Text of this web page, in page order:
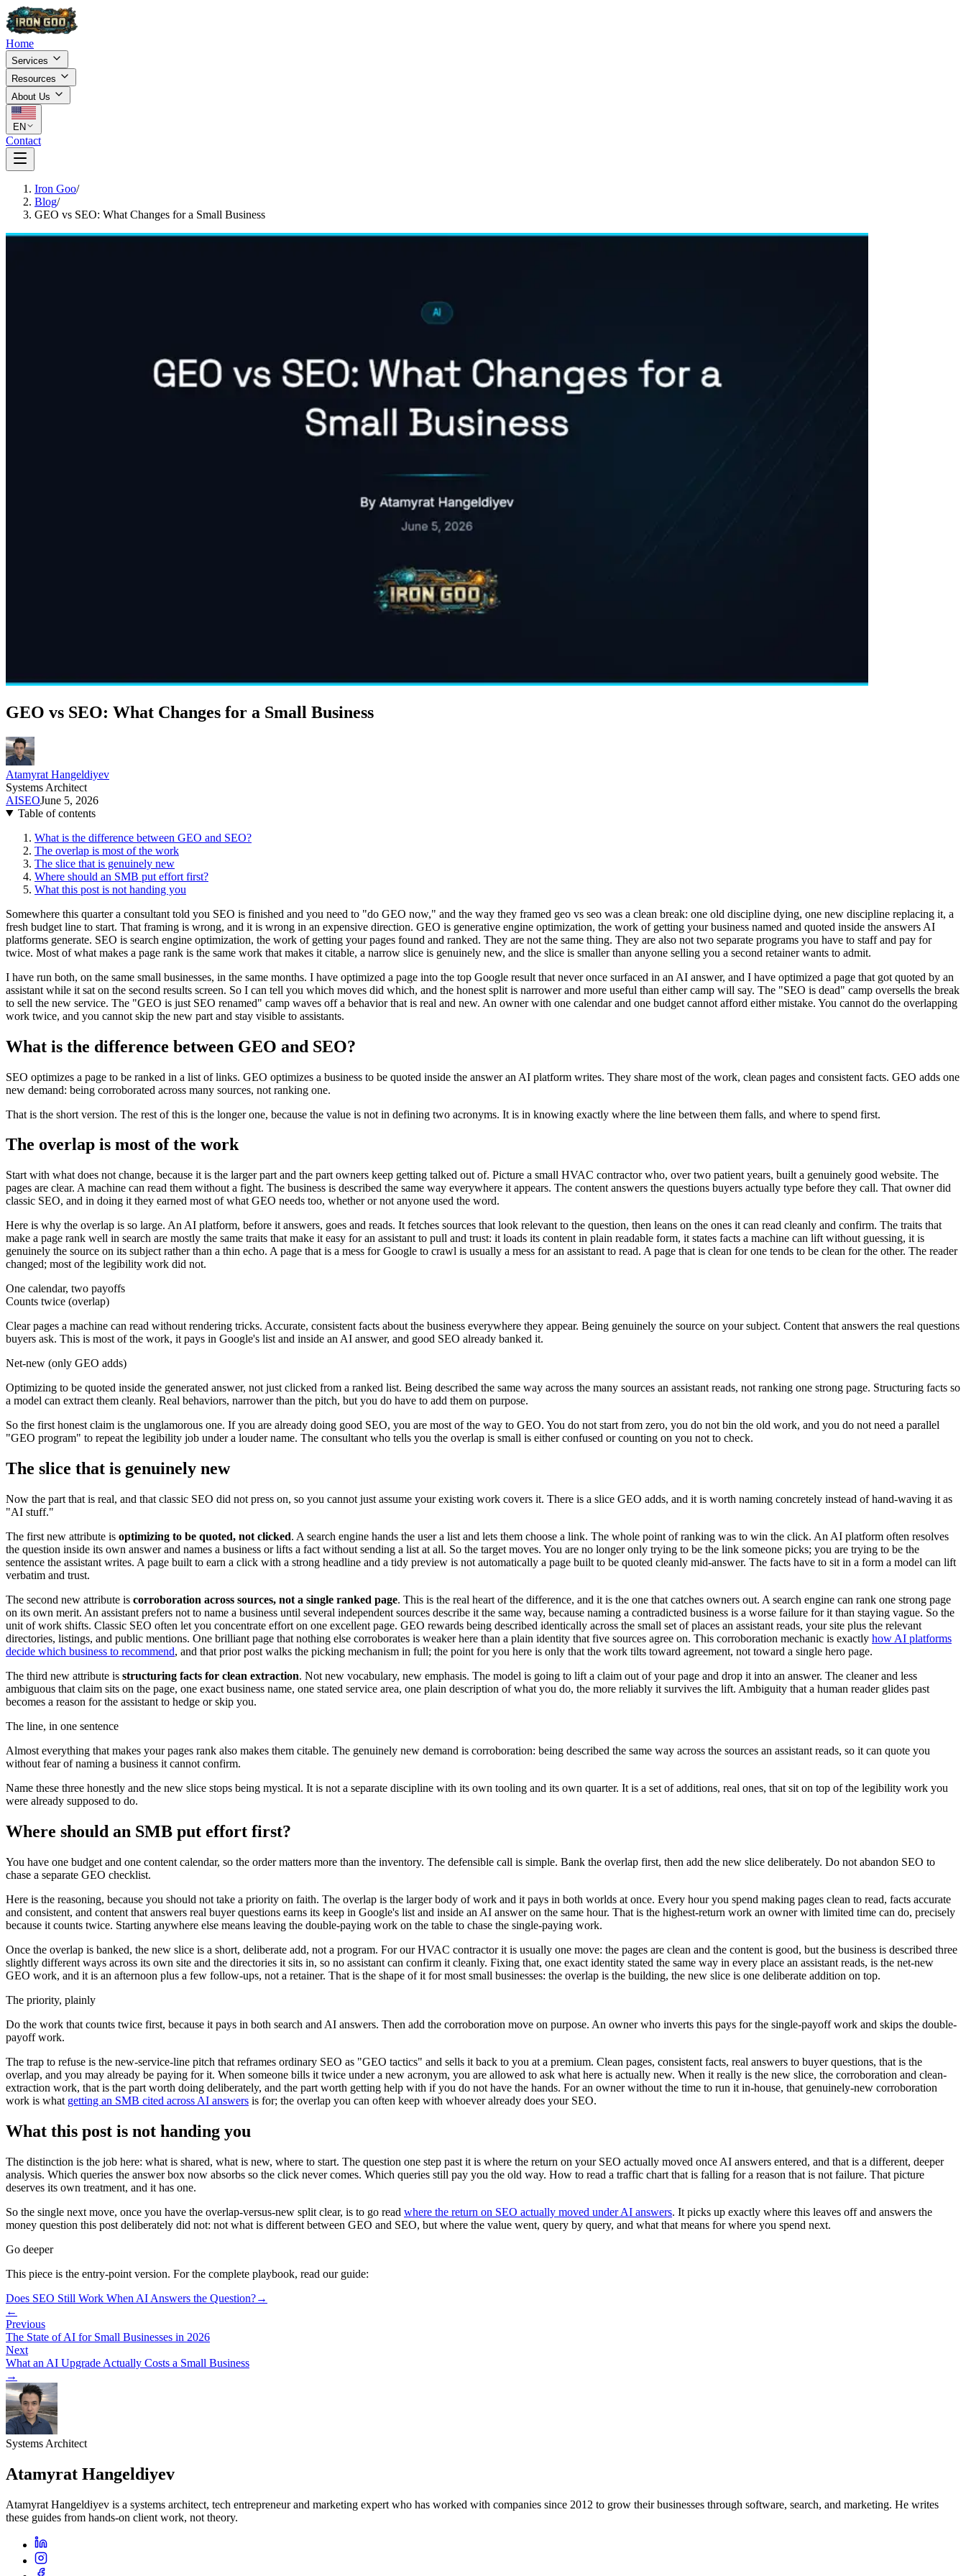
Home
Services
Resources
About Us
EN
Contact
Iron Goo/
Blog/
GEO vs SEO: What Changes for a Small Business
GEO vs SEO: What Changes for a Small Business
Atamyrat Hangeldiyev
Systems Architect
AISEOJune 5, 2026
Table of contents
What is the difference between GEO and SEO?
The overlap is most of the work
The slice that is genuinely new
Where should an SMB put effort first?
What this post is not handing you
Somewhere this quarter a consultant told you SEO is finished and you need to "do GEO now," and the way they framed geo vs seo was a clean break: one old discipline dying, one new discipline replacing it, a
fresh budget line to start. That framing is wrong, and it is wrong in an expensive direction. GEO is generative engine optimization, the work of getting your business named and quoted inside the answers AI
platforms generate. SEO is search engine optimization, the work of getting your pages found and ranked. They are not the same thing. They are also not two separate programs you have to staff and pay for
twice. Most of what makes a page rank is the same work that makes it citable, a narrow slice is genuinely new, and the slice is smaller than anyone selling you a second retainer wants to admit.
I have run both, on the same small businesses, in the same months. I have optimized a page into the top Google result that never once surfaced in an AI answer, and I have optimized a page that got quoted by an
assistant while it sat on the second results screen. So I can tell you which moves did which, and the honest split is narrower and more useful than either camp will say. The "SEO is dead" camp oversells the break
to sell the new service. The "GEO is just SEO renamed" camp waves off a behavior that is real and new. An owner with one calendar and one budget cannot afford either mistake. You cannot do the overlapping
work twice, and you cannot skip the new part and stay visible to assistants.
What is the difference between GEO and SEO?
SEO optimizes a page to be ranked in a list of links. GEO optimizes a business to be quoted inside the answer an AI platform writes. They share most of the work, clean pages and consistent facts. GEO adds one
new demand: being corroborated across many sources, not ranking one.
That is the short version. The rest of this is the longer one, because the value is not in defining two acronyms. It is in knowing exactly where the line between them falls, and where to spend first.
The overlap is most of the work
Start with what does not change, because it is the larger part and the part owners keep getting talked out of. Picture a small HVAC contractor who, over two patient years, built a genuinely good website. The
pages are clear. A machine can read them without a fight. The business is described the same way everywhere it appears. The content answers the questions buyers actually type before they call. That owner did
classic SEO, and in doing it they earned most of what GEO needs too, whether or not anyone used the word.
Here is why the overlap is so large. An AI platform, before it answers, goes and reads. It fetches sources that look relevant to the question, then leans on the ones it can read cleanly and confirm. The traits that
make a page rank well in search are mostly the same traits that make it easy for an assistant to pull and trust: it loads its content in plain readable form, it states facts a machine can lift without guessing, it is
genuinely the source on its subject rather than a thin echo. A page that is a mess for Google to crawl is usually a mess for an assistant to read. A page that is clean for one tends to be clean for the other. The reader
changed; most of the legibility work did not.
One calendar, two payoffs
Counts twice (overlap)
Clear pages a machine can read without rendering tricks. Accurate, consistent facts about the business everywhere they appear. Being genuinely the source on your subject. Content that answers the real questions
buyers ask. This is most of the work, it pays in Google's list and inside an AI answer, and good SEO already banked it.
Net-new (only GEO adds)
Optimizing to be quoted inside the generated answer, not just clicked from a ranked list. Being described the same way across the many sources an assistant reads, not ranking one strong page. Structuring facts so
a model can extract them cleanly. Real behaviors, narrower than the pitch, but you do have to add them on purpose.
So the first honest claim is the unglamorous one. If you are already doing good SEO, you are most of the way to GEO. You do not start from zero, you do not bin the old work, and you do not need a parallel
"GEO program" to repeat the legibility job under a louder name. The consultant who tells you the overlap is small is either confused or counting on you not to check.
The slice that is genuinely new
Now the part that is real, and that classic SEO did not press on, so you cannot just assume your existing work covers it. There is a slice GEO adds, and it is worth naming concretely instead of hand-waving it as
"AI stuff."
The first new attribute is optimizing to be quoted, not clicked. A search engine hands the user a list and lets them choose a link. The whole point of ranking was to win the click. An AI platform often resolves
the question inside its own answer and names a business or lifts a fact without sending a list at all. So the target moves. You are no longer only trying to be the link someone picks; you are trying to be the
sentence the assistant writes. A page built to earn a click with a strong headline and a tidy preview is not automatically a page built to be quoted cleanly mid-answer. The facts have to sit in a form a model can lift
verbatim and trust.
The second new attribute is corroboration across sources, not a single ranked page. This is the real heart of the difference, and it is the one that catches owners out. A search engine can rank one strong page
on its own merit. An assistant prefers not to name a business until several independent sources describe it the same way, because naming a contradicted business is a worse failure for it than staying vague. So the
unit of work shifts. Classic SEO often let you concentrate effort on one excellent page. GEO rewards being described identically across the small set of places an assistant reads, your site plus the relevant
directories, listings, and public mentions. One brilliant page that nothing else corroborates is weaker here than a plain identity that five sources agree on. This corroboration mechanic is exactly how AI platforms
decide which business to recommend, and that prior post walks the picking mechanism in full; the point for you here is only that the work tilts toward agreement, not toward a single hero page.
The third new attribute is structuring facts for clean extraction. Not new vocabulary, new emphasis. The model is going to lift a claim out of your page and drop it into an answer. The cleaner and less
ambiguous that claim sits on the page, one exact business name, one stated service area, one plain description of what you do, the more reliably it survives the lift. Ambiguity that a human reader glides past
becomes a reason for the assistant to hedge or skip you.
The line, in one sentence
Almost everything that makes your pages rank also makes them citable. The genuinely new demand is corroboration: being described the same way across the sources an assistant reads, so it can quote you
without fear of naming a business it cannot confirm.
Name these three honestly and the new slice stops being mystical. It is not a separate discipline with its own tooling and its own quarter. It is a set of additions, real ones, that sit on top of the legibility work you
were already supposed to do.
Where should an SMB put effort first?
You have one budget and one content calendar, so the order matters more than the inventory. The defensible call is simple. Bank the overlap first, then add the new slice deliberately. Do not abandon SEO to
chase a separate GEO checklist.
Here is the reasoning, because you should not take a priority on faith. The overlap is the larger body of work and it pays in both worlds at once. Every hour you spend making pages clean to read, facts accurate
and consistent, and content that answers real buyer questions earns its keep in Google's list and inside an AI answer on the same hour. That is the highest-return work an owner with limited time can do, precisely
because it counts twice. Starting anywhere else means leaving the double-paying work on the table to chase the single-paying work.
Once the overlap is banked, the new slice is a short, deliberate add, not a program. For our HVAC contractor it is usually one move: the pages are clean and the content is good, but the business is described three
slightly different ways across its own site and the directories it sits in, so no assistant can confirm it cleanly. Fixing that, one exact identity stated the same way in every place an assistant reads, is the net-new
GEO work, and it is an afternoon plus a few follow-ups, not a retainer. That is the shape of it for most small businesses: the overlap is the building, the new slice is one deliberate addition on top.
The priority, plainly
Do the work that counts twice first, because it pays in both search and AI answers. Then add the corroboration move on purpose. An owner who inverts this pays for the single-payoff work and skips the double-
payoff work.
The trap to refuse is the new-service-line pitch that reframes ordinary SEO as "GEO tactics" and sells it back to you at a premium. Clean pages, consistent facts, real answers to buyer questions, that is the
overlap, and you may already be paying for it. When someone bills it twice under a new acronym, you are allowed to ask what here is actually new. When it really is the new slice, the corroboration and clean-
extraction work, that is the part worth doing deliberately, and the part worth getting help with if you do not have the hands. For an owner without the time to run it in-house, that genuinely-new corroboration
work is what getting an SMB cited across AI answers is for; the overlap you can often keep with whoever already does your SEO.
What this post is not handing you
The distinction is the job here: what is shared, what is new, where to start. The question one step past it is where the return on your SEO actually moved once AI answers entered, and that is a different, deeper
analysis. Which queries the answer box now absorbs so the click never comes. Which queries still pay you the old way. How to read a traffic chart that is falling for a reason that is not failure. That picture
deserves its own treatment, and it has one.
So the single next move, once you have the overlap-versus-new split clear, is to go read where the return on SEO actually moved under AI answers. It picks up exactly where this leaves off and answers the
money question this post deliberately did not: not what is different between GEO and SEO, but where the value went, query by query, and what that means for where you spend next.
Go deeper
This piece is the entry-point version. For the complete playbook, read our guide:
Does SEO Still Work When AI Answers the Question?→
←
Previous
The State of AI for Small Businesses in 2026
Next
What an AI Upgrade Actually Costs a Small Business
→
Systems Architect
Atamyrat Hangeldiyev
Atamyrat Hangeldiyev is a systems architect, tech entrepreneur and marketing expert who has worked with companies since 2012 to grow their businesses through software, search, and marketing. He writes
these guides from hands-on client work, not theory.